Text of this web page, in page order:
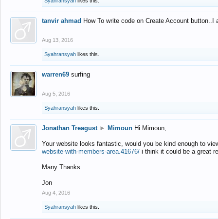
tanvir ahmad How To write code on Create Account
Aug 13, 2016
Syahransyah likes this.
warren69 surfing
Aug 5, 2016
Syahransyah likes this.
Jonathan Treagust ► Mimoun Hi Mimoun,
Your website looks fantastic, would you be kind enough to
website-with-members-area.41676/ i think it could be a great
Many Thanks
Jon
Aug 4, 2016
Syahransyah likes this.